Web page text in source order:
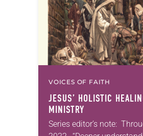
VOICES OF FAITH
JESUS’ HOLISTIC
MINISTRY
Series editor’s note: